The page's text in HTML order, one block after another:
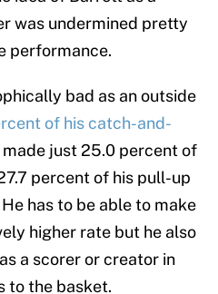
was undermined pretty
performance.
bad as an outside
of his catch-and-
made just 25.0 percent of
percent of his pull-up
has to be able to make
higher rate but he also
a scorer or creator in
to the basket.